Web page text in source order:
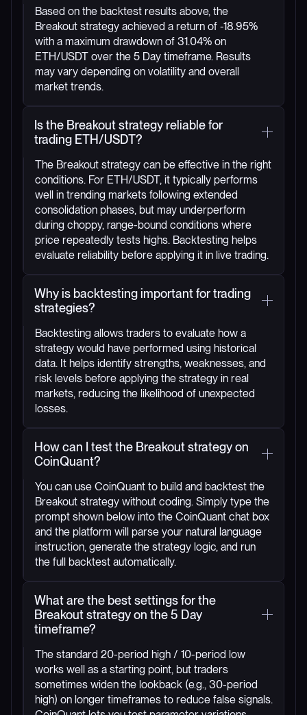
Based on the backtest results above, the
Breakout strategy achieved a return of -18.95%
with a maximum drawdown of 31.04% on
ETH/USDT over the 5 Day timeframe. Results
may vary depending on volatility and overall
market trends.
Is the Breakout strategy reliable for
trading ETH/USDT?
The Breakout strategy can be effective in the right
conditions. For ETH/USDT, it typically performs
well in trending markets following extended
consolidation phases, but may underperform
during choppy, range-bound conditions where
price repeatedly tests highs. Backtesting helps
evaluate reliability before applying it in live trading.
Why is backtesting important for trading
strategies?
Backtesting allows traders to evaluate how a
strategy would have performed using historical
data. It helps identify strengths, weaknesses, and
risk levels before applying the strategy in real
markets, reducing the likelihood of unexpected
losses.
How can I test the Breakout strategy on
CoinQuant?
You can use CoinQuant to build and backtest the
Breakout strategy without coding. Simply type the
prompt shown below into the CoinQuant chat box
and the platform will parse your natural language
instruction, generate the strategy logic, and run
the full backtest automatically.
What are the best settings for the
Breakout strategy on the 5 Day
timeframe?
The standard 20-period high / 10-period low
works well as a starting point, but traders
sometimes widen the lookback (e.g., 30-period
high) on longer timeframes to reduce false signals.